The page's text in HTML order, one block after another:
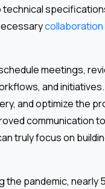
meetings,
and
and optimize the
communication
truly focus on
the pandemic, nearly